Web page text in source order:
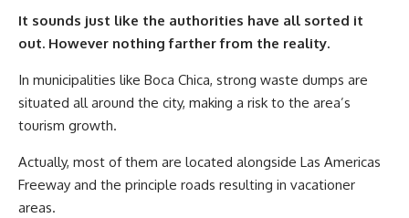
It sounds just like the authorities have all sorted it
out. However nothing farther from the reality.
In municipalities like Boca Chica, strong waste dumps are
situated all around the city, making a risk to the area’s
tourism growth.
Actually, most of them are located alongside Las Americas
Freeway and the principle roads resulting in vacationer
areas.